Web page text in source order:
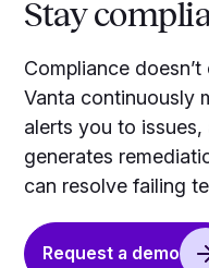
Stay
Compliance
Vanta continuously
alerts you to
generates
can resolve failing
Request a demo